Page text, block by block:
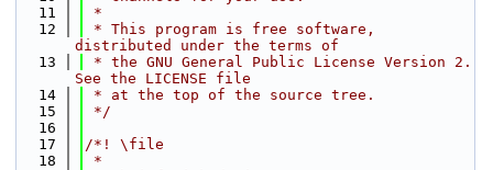
   11
*
   12
* This program is free software,
distributed under the terms of
   13
* the GNU General Public License Version 2.
See the LICENSE file
   14
* at the top of the source tree.
   15
*/
   16
   17
/*! \file
   18
*